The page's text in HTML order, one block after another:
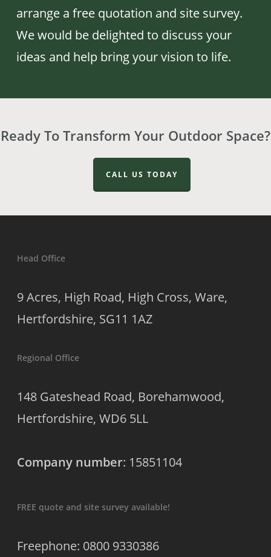
arrange a free quotation and site survey.
We would be delighted to discuss your
ideas and help bring your vision to life.
Ready To Transform Your Outdoor Space?
CALL US TODAY
Head Office
9 Acres, High Road, High Cross, Ware,
Hertfordshire, SG11 1AZ
Regional Office
148 Gateshead Road, Borehamwood,
Hertfordshire, WD6 5LL
Company number: 15851104
FREE quote and site survey available!
Freephone: 0800 9330386